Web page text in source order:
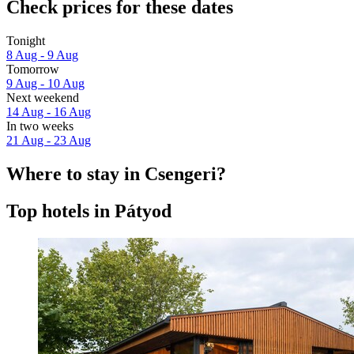
Check prices for these dates
Tonight
8 Aug - 9 Aug
Tomorrow
9 Aug - 10 Aug
Next weekend
14 Aug - 16 Aug
In two weeks
21 Aug - 23 Aug
Where to stay in Csengeri?
Top hotels in Pátyod